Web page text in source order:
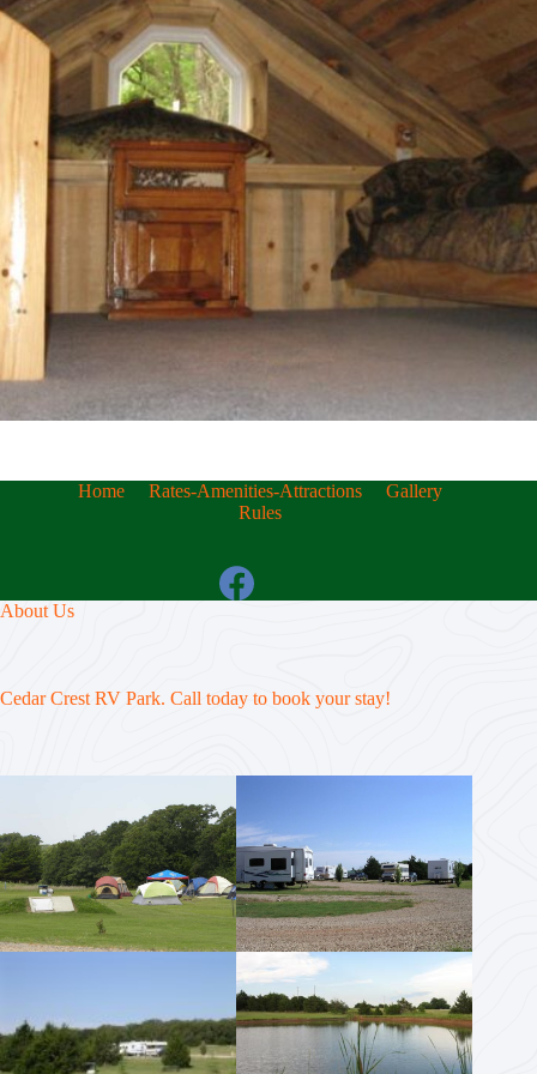
Home Rates-Amenities-Attractions
Gallery
Rules
About Us
Cedar Crest RV Park. Call today to book your stay!